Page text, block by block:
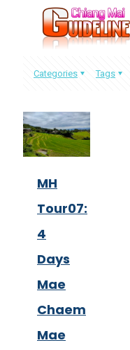
Categories Tags
MH
Tour07:
4
Days
Mae
Chaem
Mae